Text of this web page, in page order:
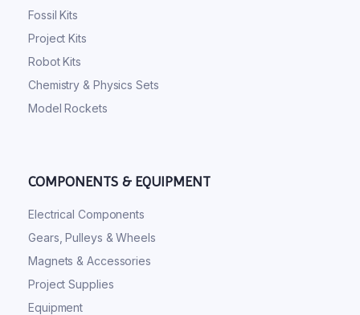
Fossil Kits
Project Kits
Robot Kits
Chemistry & Physics Sets
Model Rockets
COMPONENTS & EQUIPMENT
Electrical Components
Gears, Pulleys & Wheels
Magnets & Accessories
Project Supplies
Equipment